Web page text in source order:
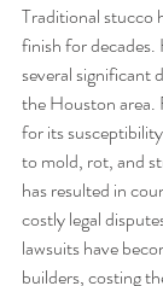
Traditional stucco
finish for
several significant
the Houston area.
for its
to mold, rot, and
has resulted in
costly legal
lawsuits have
builders, costing